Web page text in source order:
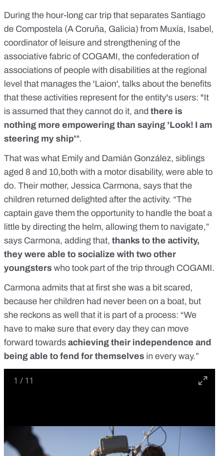
During the hour-long car trip that separates Santiago
de Compostela (A Coruña, Galicia) from Muxía, Isabel,
coordinator of leisure and strengthening of the
associative fabric of COGAMI, the confederation of
associations of people with disabilities at the regional
level that manages the 'Laion', talks about the benefits
that these activities represent for the entity's users: "It
is assumed that they cannot do it, and there is
nothing more empowering than saying 'Look! I am
steering my ship'".
That was what Emily and Damián González, siblings
aged 8 and 10,both with a motor disability, were able to
do. Their mother, Jessica Carmona, says that the
children returned delighted after the activity. “The
captain gave them the opportunity to handle the boat a
little by directing the helm, allowing them to navigate,”
says Carmona, adding that, thanks to the activity,
they were able to socialize with two other
youngsters who took part of the trip through COGAMI.
Carmona admits that at first she was a bit scared,
because her children had never been on a boat, but
she reckons as well that it is part of a process: “We
have to make sure that every day they can move
forward towards achieving their independence and
being able to fend for themselves in every way.”
1 / 11